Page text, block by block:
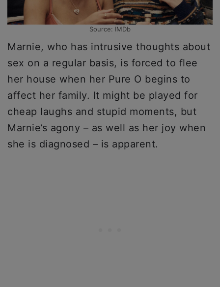
Source: IMDb
Marnie, who has intrusive thoughts about
sex on a regular basis, is forced to flee
her house when her Pure O begins to
affect her family. It might be played for
cheap laughs and stupid moments, but
Marnie’s agony – as well as her joy when
she is diagnosed – is apparent.